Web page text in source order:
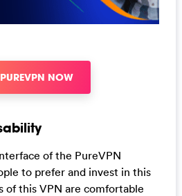
NOW
of the PureVPN
to prefer and invest in this
of this VPN are comfortable